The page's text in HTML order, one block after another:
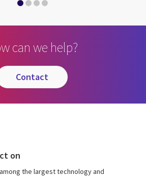
can we help?
contact
on
the largest technology and